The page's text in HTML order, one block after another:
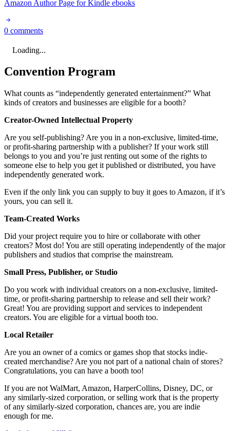
Amazon Author Page for Kindle ebooks
0 comments
Loading...
Convention Program
What counts as “independently generated entertainment?” What
kinds of creators and businesses are eligible for a booth?
Creator-Owned Intellectual Property
Are you self-publishing? Are you in a non-exclusive, limited-time,
or profit-sharing partnership with a publisher? If your work still
belongs to you and you’re just renting out some of the rights to
someone else to help you get it published or distributed, you have
independently generated work.
Even if the only link you can supply to buy it goes to Amazon, if it’s
yours, you can sell it.
Team-Created Works
Did your project require you to hire or collaborate with other
creators? Most do! You are still operating independently of the major
publishers and studios that comprise the mainstream.
Small Press, Publisher, or Studio
Do you work with individual creators on a non-exclusive, limited-
time, or profit-sharing partnership to release and sell their work?
Great! You are providing support and services to independent
creators. You are eligible for a virtual booth too.
Local Retailer
Are you an owner of a comics or games shop that stocks indie-
created merchandise? Are you not part of a national chain of stores?
Congratulations, you can have a booth too!
If you are not WalMart, Amazon, HarperCollins, Disney, DC, or
any similarly-sized corporation, or selling work that is the property
of any similarly-sized corporation, chances are, you are indie
enough for me.